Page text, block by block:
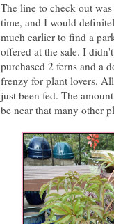
The line to check out
time, and I would
much earlier to find a
offered at the sale. I
purchased 2 ferns and a
frenzy for plant lovers.
just been fed. The
be near that many other